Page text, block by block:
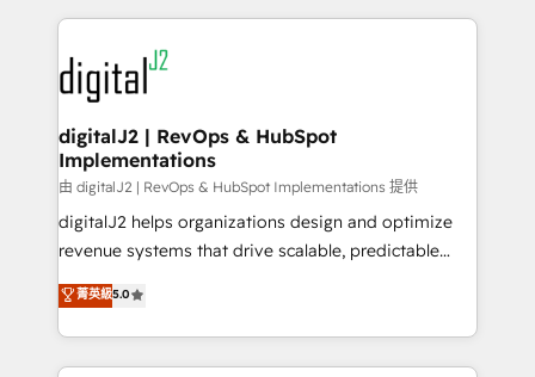
www.onthefuze.com/hubspot-admin Contact us to
learn more!
digital agency and an integrator. With over 115
experts in marketing automation, growth, revops,
CRM and webdesign (We focus on EMEA - USA
customers).
digitalJ2 | RevOps & HubSpot
Implementations
由 digitalJ2 | RevOps & HubSpot Implementations 提供
digitalJ2 helps organizations design and optimize
revenue systems that drive scalable, predictable
growth. As a triple-accredited HubSpot Solutions
Partner, we specialize in both strategic RevOps
planning and hands-on technical execution - building
the operational foundation companies need to
菁英級5.0